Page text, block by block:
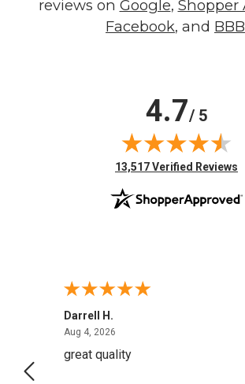
reviews on Google, Shopper
Facebook, and BBB
4.7/ 5
(opens in new tab)
13,517 Verified Reviews
Darrell H.
Aug 4, 2026
great quality